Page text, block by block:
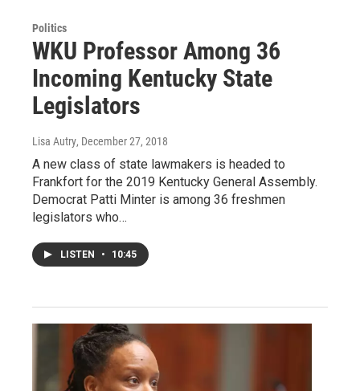
Politics
WKU Professor Among 36
Incoming Kentucky State
Legislators
Lisa Autry, December 27, 2018
A new class of state lawmakers is headed to
Frankfort for the 2019 Kentucky General Assembly.
Democrat Patti Minter is among 36 freshmen
legislators who…
LISTEN • 10:45